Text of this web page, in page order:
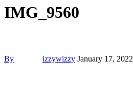
IMG_9560
By izzywizzy January 17, 2022